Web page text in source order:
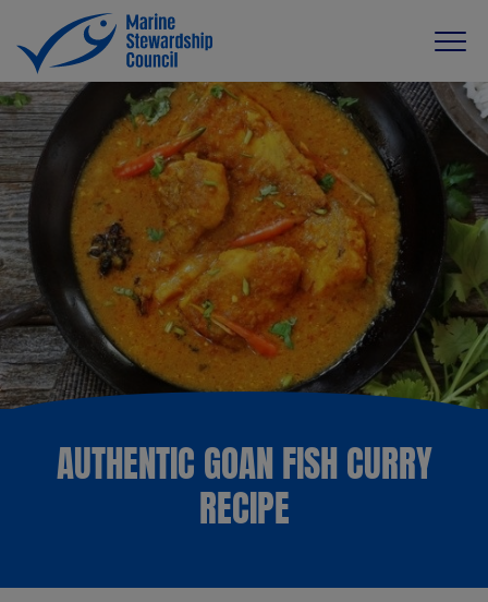
AUTHENTIC GOAN FISH CURRY
RECIPE